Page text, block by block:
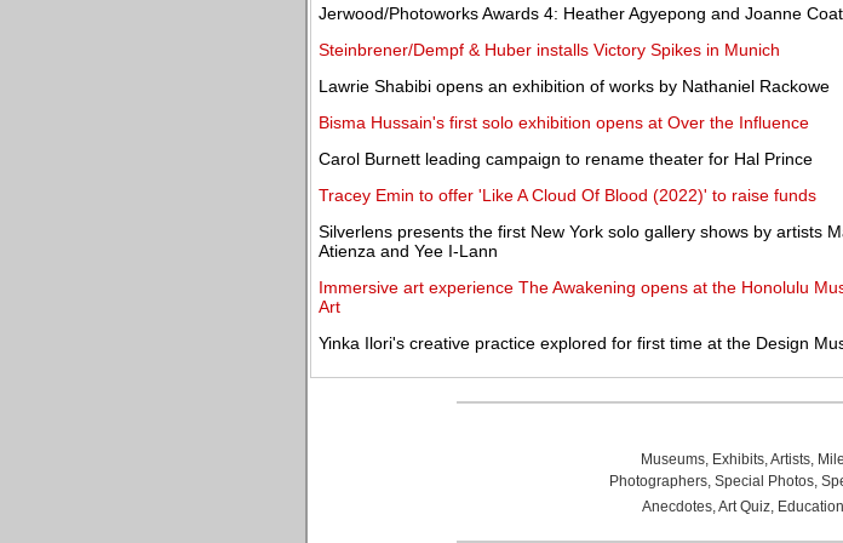
Jerwood/Photoworks Awards 4: Heather Agyepong and Joanne
Steinbrener/Dempf & Huber installs Victory Spikes in Munich
Lawrie Shabibi opens an exhibition of works by Nathaniel Rackowe
Bisma Hussain's first solo exhibition opens at Over the Influence
Carol Burnett leading campaign to rename theater for Hal Prince
Tracey Emin to offer 'Like A Cloud Of Blood (2022)' to raise funds
Silverlens presents the first New York solo gallery shows by artists
Atienza and Yee I-Lann
Immersive art experience The Awakening opens at the Honolulu
Art
Yinka Ilori's creative practice explored for first time at the Design
Museums, Exhibits,Artists,
Photographers, Special Photos,
Anecdotes,Art Quiz, Education